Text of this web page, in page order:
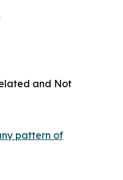
and Not
pattern of